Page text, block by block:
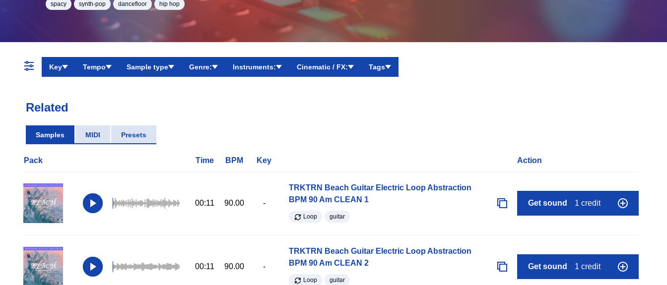
spacy synth-pop dancefloor hip hop
Key Tempo Sample type Genre: Instruments: Cinematic / FX: Tags
Related
Samples MIDI Presets
Pack Time BPM Key Action
00:11 90.00 -
TRKTRN Beach Guitar Electric Loop Abstraction
BPM 90 Am CLEAN 1
Loop guitar
Get sound 1 credit
00:11 90.00 -
TRKTRN Beach Guitar Electric Loop Abstraction
BPM 90 Am CLEAN 2
Loop guitar
Get sound 1 credit